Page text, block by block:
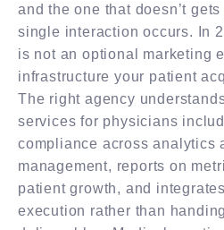
and the one that doesn’t
single interaction occurs. In
is not an optional marketing
infrastructure your patient
The right agency
services for physicians
compliance across analytics
management, reports on
patient growth, and
execution rather than